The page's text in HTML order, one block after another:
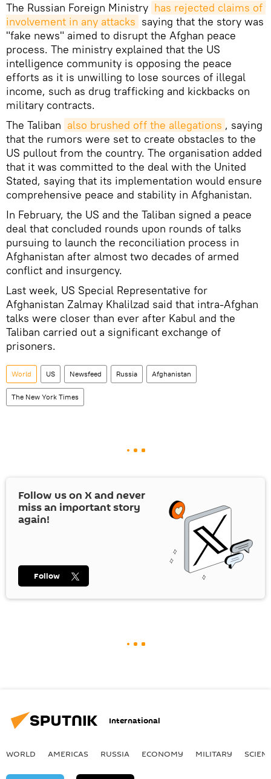
The Russian Foreign Ministry has rejected claims of
involvement in any attacks saying that the story was
"fake news" aimed to disrupt the Afghan peace
process. The ministry explained that the US
intelligence community is opposing the peace
efforts as it is unwilling to lose sources of illegal
income, such as drug trafficking and kickbacks on
military contracts.
The Taliban also brushed off the allegations , saying
that the rumors were set to create obstacles to the
US pullout from the country. The organisation added
that it was committed to the deal with the United
Stated, saying that its implementation would ensure
comprehensive peace and stability in Afghanistan.
In February, the US and the Taliban signed a peace
deal that concluded rounds upon rounds of talks
pursuing to launch the reconciliation process in
Afghanistan after almost two decades of armed
conflict and insurgency.
Last week, US Special Representative for
Afghanistan Zalmay Khalilzad said that intra-Afghan
talks were closer than ever after Kabul and the
Taliban carried out a significant exchange of
prisoners.
World US Newsfeed Russia Afghanistan
The New York Times
Follow us on Xand never
miss an important story
again!
Follow
International
WORLD AMERICAS RUSSIA ECONOMY MILITARY